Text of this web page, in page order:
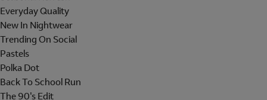
Everyday Quality
New In Nightwear
Trending On Social
Pastels
Polka Dot
Back To School Run
The 90's Edit